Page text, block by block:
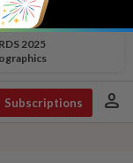
2025
Subscriptions person